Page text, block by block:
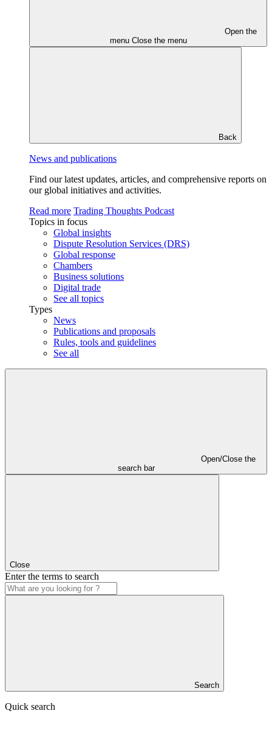
Open the
menu Close the menu
Back
News and publications
Find our latest updates, articles, and comprehensive reports on
our global initiatives and activities.
Read more Trading Thoughts Podcast
Topics in focus
Global insights
Dispute Resolution Services (DRS)
Global response
Chambers
Business solutions
Digital trade
See all topics
Types
News
Publications and proposals
Rules, tools and guidelines
See all
Open/Close the
search bar
Close
Enter the terms to search
Search
Quick search